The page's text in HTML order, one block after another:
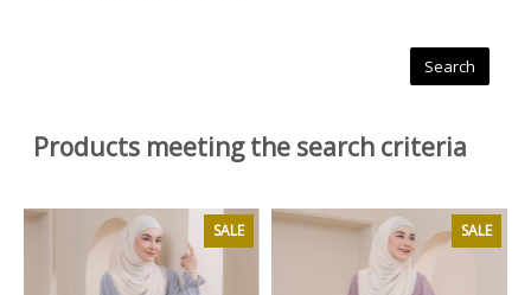
Products meeting the search criteria
SALE SALE